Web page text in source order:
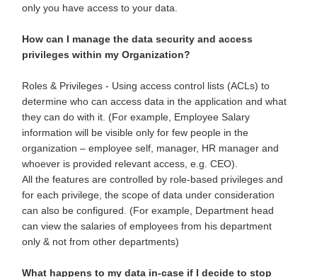
only you have access to your data.
How can I manage the data security and access
privileges within my Organization?
Roles & Privileges - Using access control lists (ACLs) to
determine who can access data in the application and what
they can do with it. (For example, Employee Salary
information will be visible only for few people in the
organization – employee self, manager, HR manager and
whoever is provided relevant access, e.g. CEO).
All the features are controlled by role-based privileges and
for each privilege, the scope of data under consideration
can also be configured. (For example, Department head
can view the salaries of employees from his department
only & not from other departments)
What happens to my data in-case if I decide to stop